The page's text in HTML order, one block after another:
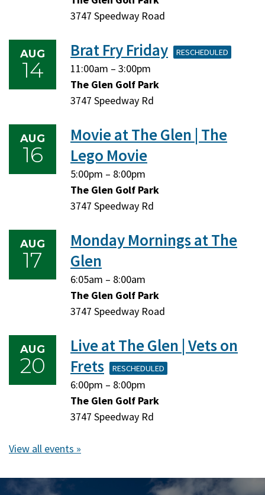
10,
10,
3747 Speedway Road
AUG
14
Brat Fry Friday RESCHEDULED
Friday,
August
14,
11:00am – Friday,
August
14,
3:00pm
The Glen Golf Park
3747 Speedway Rd
AUG
16
Movie at The Glen | The
Lego Movie
Sunday,
August
16,
5:00pm – Sunday,
August
16,
8:00pm
The Glen Golf Park
3747 Speedway Rd
AUG
17
Monday Mornings at The
Glen
Monday,
August
17,
6:05am – Monday,
August
17,
8:00am
The Glen Golf Park
3747 Speedway Road
AUG
20
Live at The Glen | Vets on
Frets
RESCHEDULED
Thursday,
August
20,
6:00pm – Thursday,
August
20,
8:00pm
The Glen Golf Park
3747 Speedway Rd
View all events »